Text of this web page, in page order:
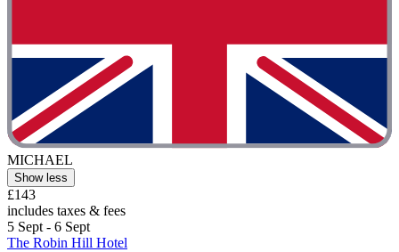
MICHAEL
Show less
£143
includes taxes & fees
5 Sept - 6 Sept
The Robin Hill Hotel